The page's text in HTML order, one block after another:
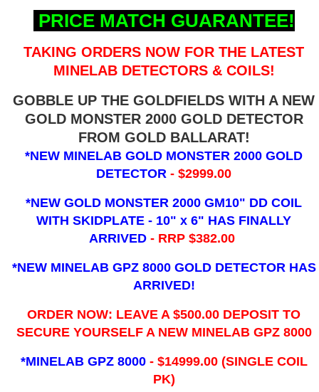
PRICE MATCH GUARANTEE!
TAKING ORDERS NOW FOR THE LATEST
MINELAB DETECTORS & COILS!
GOBBLE UP THE GOLDFIELDS WITH A NEW
GOLD MONSTER 2000 GOLD DETECTOR
FROM GOLD BALLARAT!
*NEW MINELAB GOLD MONSTER 2000 GOLD
DETECTOR- $2999.00
*NEW GOLD MONSTER 2000 GM10" DD COIL
WITH SKIDPLATE - 10" x 6" HAS FINALLY
ARRIVED - RRP $382.00
*NEW MINELAB GPZ 8000 GOLD DETECTOR HAS
ARRIVED!
ORDER NOW: LEAVE A $500.00 DEPOSIT TO
SECURE YOURSELF A NEW MINELAB GPZ 8000
*MINELAB GPZ 8000 - ​$14999.00 (SINGLE COIL
PK)